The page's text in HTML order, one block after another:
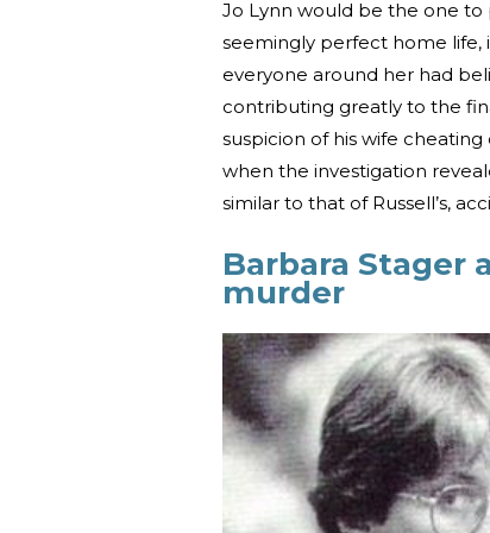
Jo Lynn would be the one
seemingly perfect home life,
everyone around her had
contributing greatly to the
suspicion of his wife
when the investigation
similar to that of Russell’s,
Barbara Stager
murder